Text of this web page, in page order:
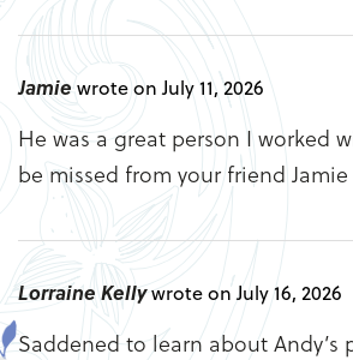
Jamie wrote on July 11, 2026
He was a great person I worked
be missed from your friend
Lorraine Kellywrote on July 16, 2026
Saddened to learn about Andy’s